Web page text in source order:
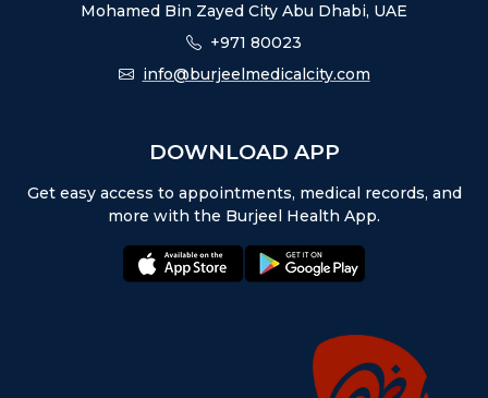
Mohamed Bin Zayed City Abu Dhabi, UAE
+971 80023
info@burjeelmedicalcity.com
DOWNLOAD APP
Get easy access to appointments, medical records, and
more with the Burjeel Health App.
appstore: playstore: